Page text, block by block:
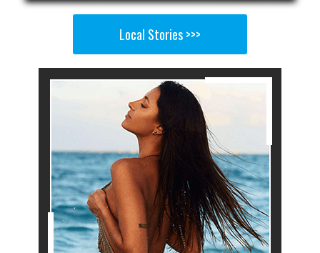
Local Stories >>>